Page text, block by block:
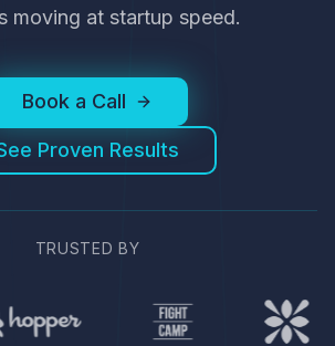
moving at startup speed.
Book a Call
Proven Results
TRUSTED BY